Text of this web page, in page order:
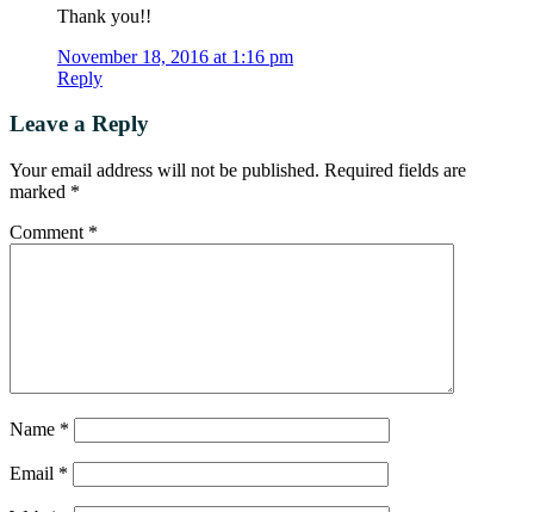
Thank you!!
November 18, 2016 at 1:16 pm
Reply
Leave a Reply
Your email address will not be published. Required fields are
marked *
Comment *
Name *
Email *